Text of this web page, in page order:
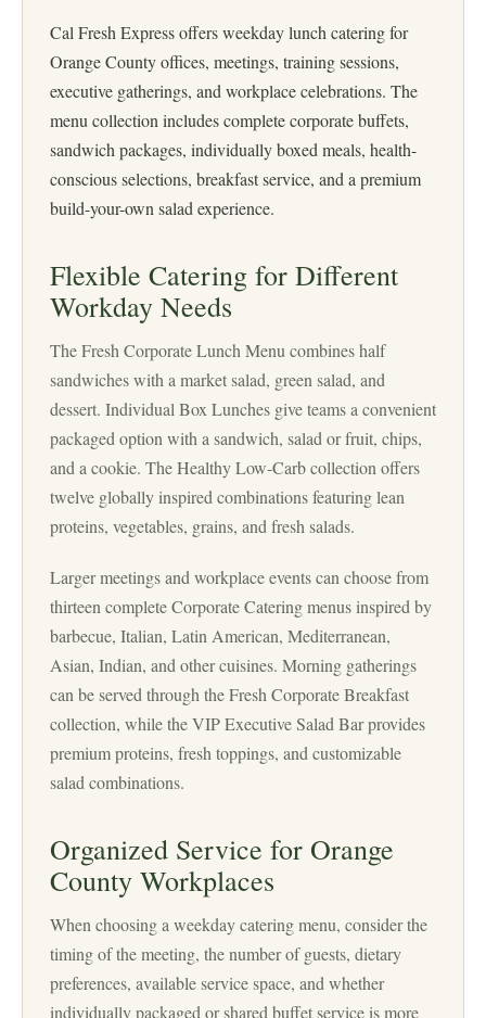
Cal Fresh Express offers weekday lunch catering for
Orange County offices, meetings, training sessions,
executive gatherings, and workplace celebrations. The
menu collection includes complete corporate buffets,
sandwich packages, individually boxed meals, health-
conscious selections, breakfast service, and a premium
build-your-own salad experience.
Flexible Catering for Different
Workday Needs
The Fresh Corporate Lunch Menu combines half
sandwiches with a market salad, green salad, and
dessert. Individual Box Lunches give teams a convenient
packaged option with a sandwich, salad or fruit, chips,
and a cookie. The Healthy Low-Carb collection offers
twelve globally inspired combinations featuring lean
proteins, vegetables, grains, and fresh salads.
Larger meetings and workplace events can choose from
thirteen complete Corporate Catering menus inspired by
barbecue, Italian, Latin American, Mediterranean,
Asian, Indian, and other cuisines. Morning gatherings
can be served through the Fresh Corporate Breakfast
collection, while the VIP Executive Salad Bar provides
premium proteins, fresh toppings, and customizable
salad combinations.
Organized Service for Orange
County Workplaces
When choosing a weekday catering menu, consider the
timing of the meeting, the number of guests, dietary
preferences, available service space, and whether
individually packaged or shared buffet service is more